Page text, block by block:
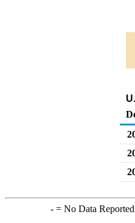
-= No Data